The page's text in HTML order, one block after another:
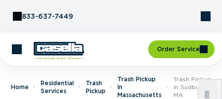
833-637-7449
Order Service
Home
Residential
Services
Trash
Pickup
Trash Pickup
In
Massachusetts
Trash Pickup
In Sudbury,
MA